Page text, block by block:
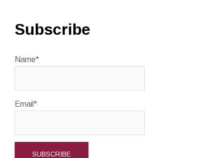
Subscribe
Name*
Email*